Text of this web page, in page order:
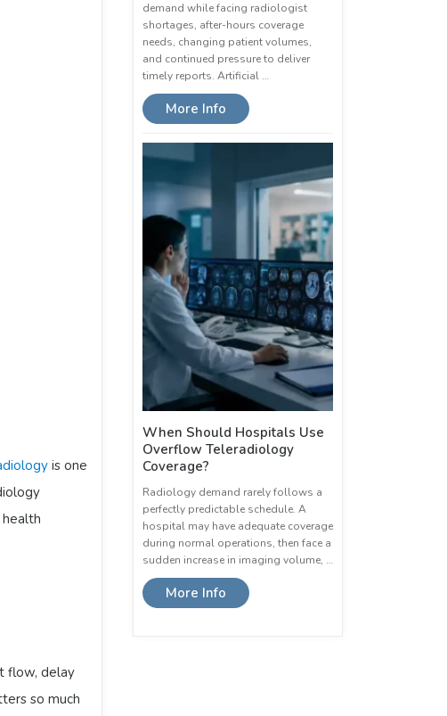
is one
flow, delay
so much
demand while facing radiologist
shortages, after-hours coverage
needs, changing patient volumes,
and continued pressure to deliver
timely reports. Artificial …
More Info
When Should Hospitals Use
Overflow Teleradiology
Coverage?
Radiology demand rarely follows a
perfectly predictable schedule. A
hospital may have adequate coverage
during normal operations, then face a
sudden increase in imaging volume, …
More Info